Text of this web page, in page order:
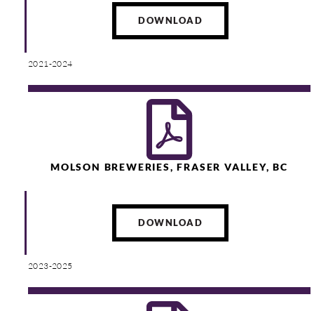
DOWNLOAD
2021-2024
MOLSON BREWERIES, FRASER VALLEY, BC
DOWNLOAD
2023-2025